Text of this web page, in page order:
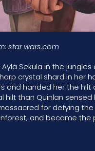
star wars.com
Sekula in the jungles
crystal shard in her
and handed her the
than Quinlan
for defying
and became